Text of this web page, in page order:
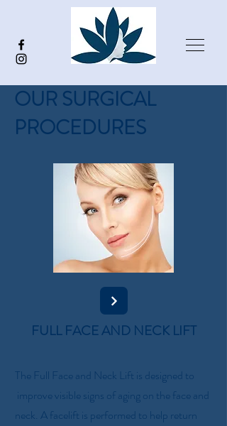
OUR SURGICAL
PROCEDURES
FULL FACE AND NECK LIFT
The Full Face and Neck Lift is designed to
improve visible signs of aging on the face and
neck. A facelift is performed to help return